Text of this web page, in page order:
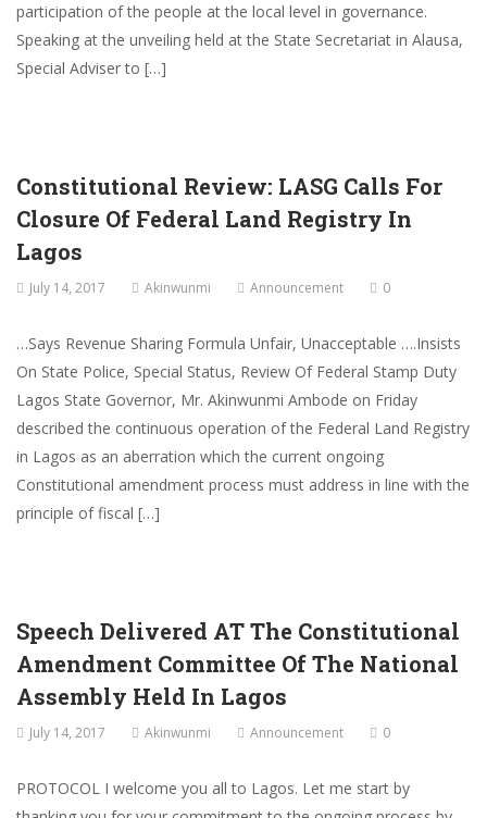
participation of the people at the local level in governance.
Speaking at the unveiling held at the State Secretariat in Alausa,
Special Adviser to […]
Constitutional Review: LASG Calls For
Closure Of Federal Land Registry In
Lagos
July 14, 2017 Akinwunmi Announcement 0
…Says Revenue Sharing Formula Unfair, Unacceptable ….Insists
On State Police, Special Status, Review Of Federal Stamp Duty
Lagos State Governor, Mr. Akinwunmi Ambode on Friday
described the continuous operation of the Federal Land Registry
in Lagos as an aberration which the current ongoing
Constitutional amendment process must address in line with the
principle of fiscal […]
Speech Delivered AT The Constitutional
Amendment Committee Of The National
Assembly Held In Lagos
July 14, 2017 Akinwunmi Announcement 0
PROTOCOL I welcome you all to Lagos. Let me start by